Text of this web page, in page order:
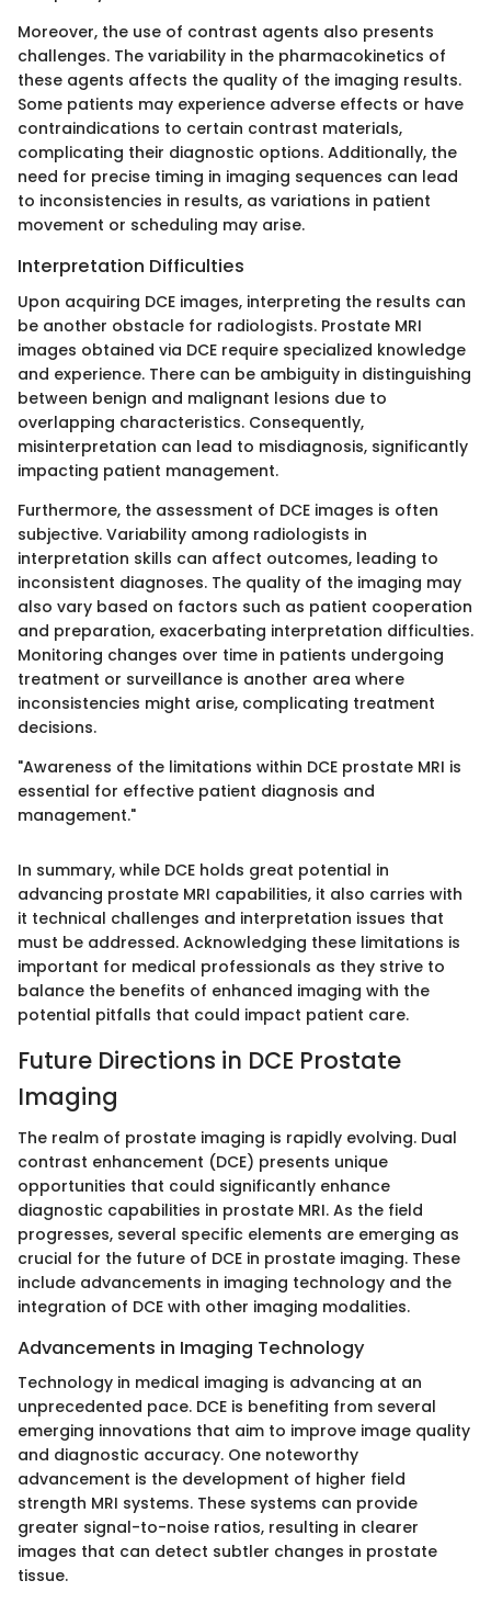
Moreover, the use of contrast agents also presents
challenges. The variability in the pharmacokinetics of
these agents affects the quality of the imaging results.
Some patients may experience adverse effects or have
contraindications to certain contrast materials,
complicating their diagnostic options. Additionally, the
need for precise timing in imaging sequences can lead
to inconsistencies in results, as variations in patient
movement or scheduling may arise.
Interpretation Difficulties
Upon acquiring DCE images, interpreting the results can
be another obstacle for radiologists. Prostate MRI
images obtained via DCE require specialized knowledge
and experience. There can be ambiguity in distinguishing
between benign and malignant lesions due to
overlapping characteristics. Consequently,
misinterpretation can lead to misdiagnosis, significantly
impacting patient management.
Furthermore, the assessment of DCE images is often
subjective. Variability among radiologists in
interpretation skills can affect outcomes, leading to
inconsistent diagnoses. The quality of the imaging may
also vary based on factors such as patient cooperation
and preparation, exacerbating interpretation difficulties.
Monitoring changes over time in patients undergoing
treatment or surveillance is another area where
inconsistencies might arise, complicating treatment
decisions.
"Awareness of the limitations within DCE prostate MRI is
essential for effective patient diagnosis and
management."
In summary, while DCE holds great potential in
advancing prostate MRI capabilities, it also carries with
it technical challenges and interpretation issues that
must be addressed. Acknowledging these limitations is
important for medical professionals as they strive to
balance the benefits of enhanced imaging with the
potential pitfalls that could impact patient care.
Future Directions in DCE Prostate
Imaging
The realm of prostate imaging is rapidly evolving. Dual
contrast enhancement (DCE) presents unique
opportunities that could significantly enhance
diagnostic capabilities in prostate MRI. As the field
progresses, several specific elements are emerging as
crucial for the future of DCE in prostate imaging. These
include advancements in imaging technology and the
integration of DCE with other imaging modalities.
Advancements in Imaging Technology
Technology in medical imaging is advancing at an
unprecedented pace. DCE is benefiting from several
emerging innovations that aim to improve image quality
and diagnostic accuracy. One noteworthy
advancement is the development of higher field
strength MRI systems. These systems can provide
greater signal-to-noise ratios, resulting in clearer
images that can detect subtler changes in prostate
tissue.